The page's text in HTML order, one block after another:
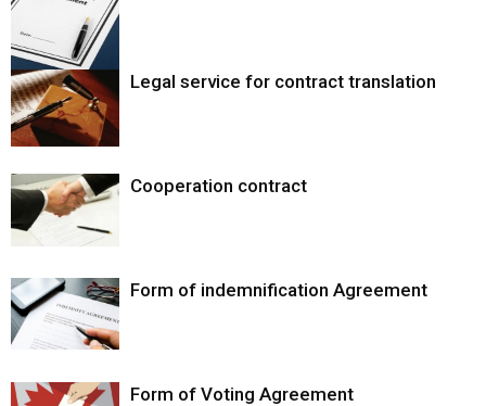
Legal service for contract translation
Cooperation contract
Form of indemnification Agreement
Form of Voting Agreement